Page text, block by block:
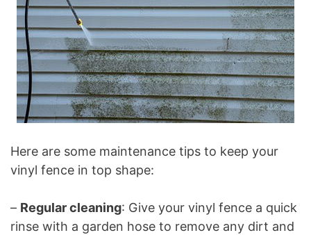
Here are some maintenance tips to keep your
vinyl fence in top shape:
– Regular cleaning: Give your vinyl fence a quick
rinse with a garden hose to remove any dirt and